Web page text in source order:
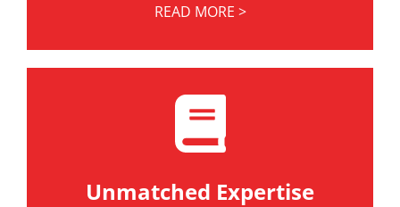
READ MORE >
Unmatched Expertise